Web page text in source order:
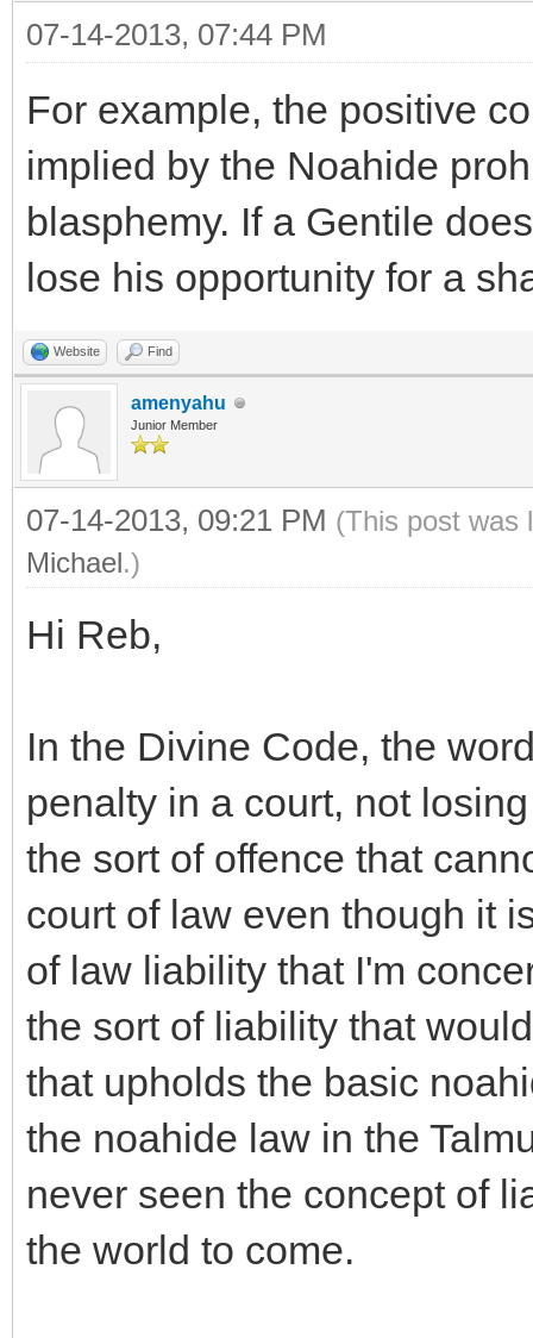
07-14-2013, 07:44 PM
For example, the positive
implied by the Noahide
blasphemy. If a Gentile
lose his opportunity for a
Website Find
amenyahu
Junior Member
07-14-2013, 09:21 PM (This post was
Michael.)
Hi Reb,
In the Divine Code, the
penalty in a court, not
the sort of offence that
court of law even though it
of law liability that I'm
the sort of liability that
that upholds the basic
the noahide law in the
never seen the concept of
the world to come.